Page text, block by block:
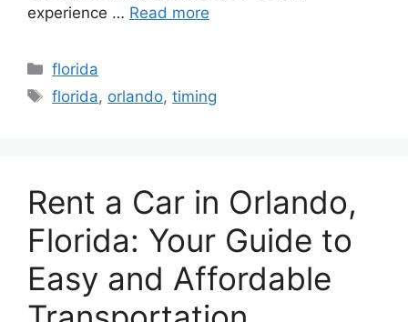
experience … Read more
Categories
florida
Tags
florida, orlando,timing
Rent a Car in Orlando,
Florida: Your Guide to
Easy and Affordable